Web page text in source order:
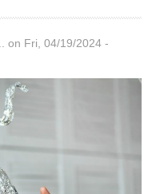
on Fri, 04/19/2024 -